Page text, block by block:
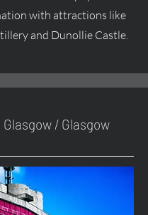
with attractions like
and Dunollie Castle.
/ Glasgow